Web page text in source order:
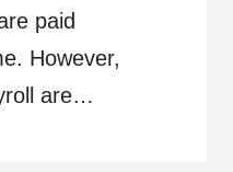
paid
However,
are…